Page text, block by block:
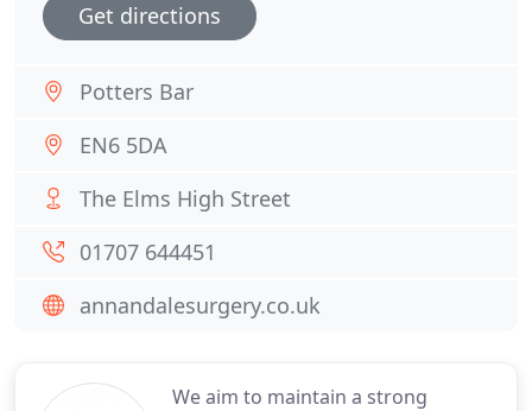
We aim to maintain a strong
Get directions
Potters Bar
EN6 5DA
The Elms High Street
01707 644451
annandalesurgery.co.uk